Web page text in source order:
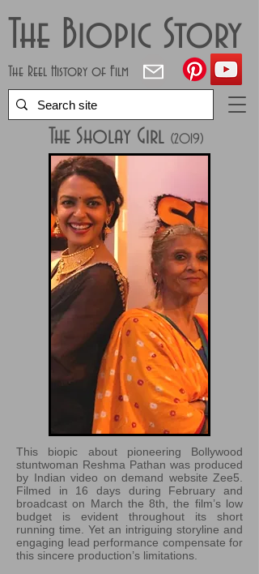
The Biopic Story
The Reel History of Film
The Sholay Girl (2019)
This biopic about pioneering Bollywood
stuntwoman Reshma Pathan was produced
by Indian video on demand website Zee5.
Filmed in 16 days during February and
broadcast on March the 8th, the film’s low
budget is evident throughout its short
running time. Yet an intriguing storyline and
engaging lead performance compensate for
this sincere production’s limitations.